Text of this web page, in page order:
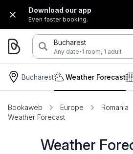
Download our app
Even faster booking.
Bucharest
Any date·1 room, 1 adult
Bucharest Weather Forecast
Bookaweb Europe Romania
Weather Forecast
Weather